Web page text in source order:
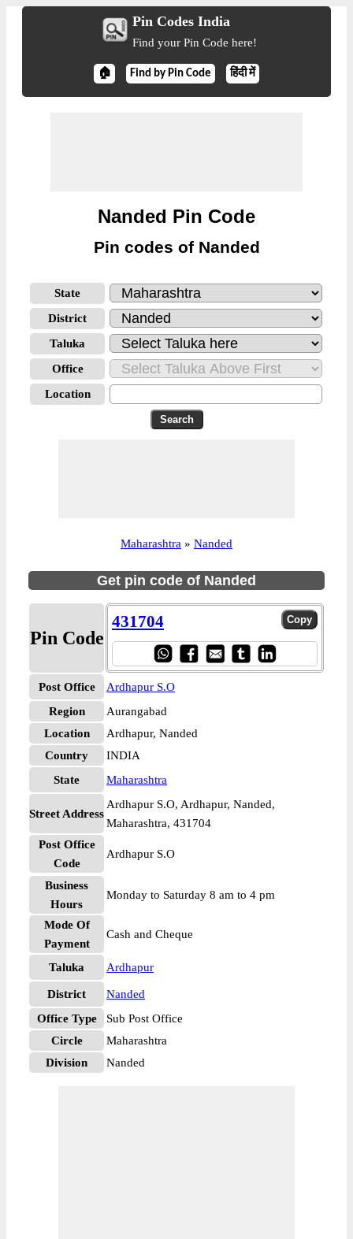
Pin Codes India
Find your Pin Code here!
🏠 Find by Pin Code हिंदी में
Nanded Pin Code
Pin codes of Nanded
State
District
Taluka
Office
Location
Maharashtra » Nanded
Get pin code of Nanded
Pin Code
431704
Post Office
Ardhapur S.O
Region
Aurangabad
Location
Ardhapur, Nanded
Country
INDIA
State
Maharashtra
Street Address
Ardhapur S.O, Ardhapur, Nanded,
Maharashtra, 431704
Post Office
Code
Ardhapur S.O
Business
Hours
Monday to Saturday 8 am to 4 pm
Mode Of
Payment
Cash and Cheque
Taluka Ardhapur
District
Nanded
Office Type
Sub Post Office
Circle
Maharashtra
Division
Nanded